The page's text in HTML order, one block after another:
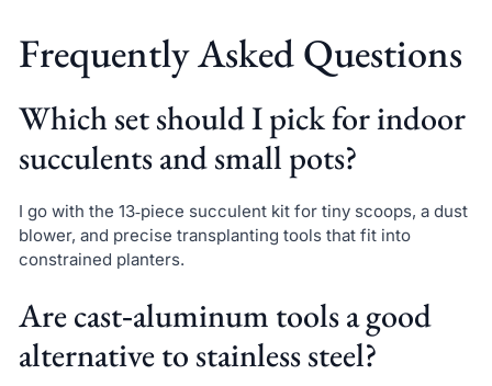
Frequently Asked Questions
Which set should I pick for indoor
succulents and small pots?
I go with the 13‑piece succulent kit for tiny scoops, a dust
blower, and precise transplanting tools that fit into
constrained planters.
Are cast‑aluminum tools a good
alternative to stainless steel?